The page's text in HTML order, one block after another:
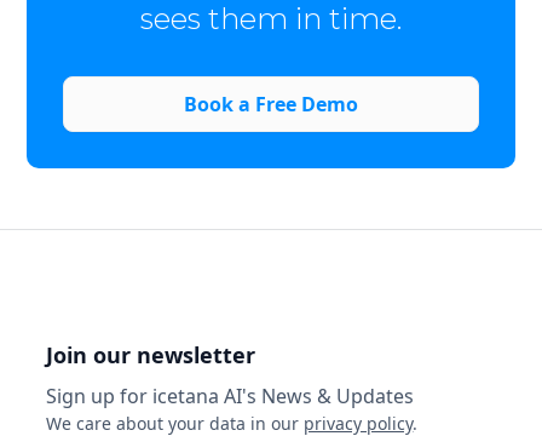
sees them in time.
Book a Free Demo
Join our newsletter
Sign up for icetana AI's News & Updates
We care about your data in our privacy policy.